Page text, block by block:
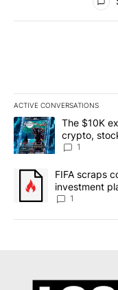
ACTIVE CONVERSATIONS
The following is a list
A trending article
The $10K
crypto,
8
1
A trending article
FIFA scraps
investment
1